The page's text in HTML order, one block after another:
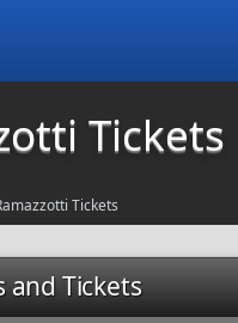
Tickets
Tickets
and Tickets